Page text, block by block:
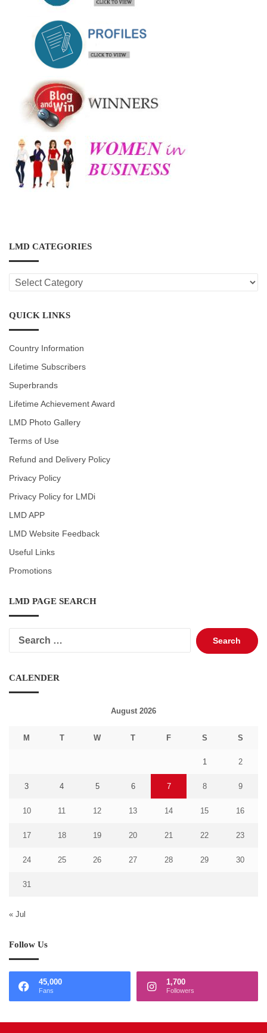
LMD CATEGORIES
LMD
CATEGORIES
QUICK LINKS
Country Information
Lifetime Subscribers
Superbrands
Lifetime Achievement Award
LMD Photo Gallery
Terms of Use
Refund and Delivery Policy
Privacy Policy
Privacy Policy for LMDi
LMD APP
LMD Website Feedback
Useful Links
Promotions
LMD PAGE SEARCH
Search
for:
CALENDER
August 2026
M T W T F S S
1 2
3 4 5 6 7 8 9
10 11 12 13 14 15 16
17 18 19 20 21 22 23
24 25 26 27 28 29 30
31
« Jul
Follow Us
45,000
Fans
1,700
Followers